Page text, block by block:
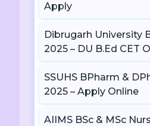
Apply
Dibrugarh University
2025 – DU B.Ed CET
SSUHS BPharm &
2025 – Apply Online
AIIMS BSc & MSc